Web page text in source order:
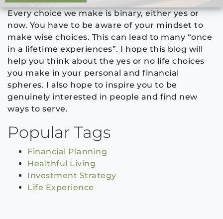
Every choice we make is binary, either yes or
now. You have to be aware of your mindset to
make wise choices. This can lead to many “once
in a lifetime experiences”. I hope this blog will
help you think about the yes or no life choices
you make in your personal and financial
spheres. I also hope to inspire you to be
genuinely interested in people and find new
ways to serve.
Popular Tags
Financial Planning
Healthful Living
Investment Strategy
Life Experience